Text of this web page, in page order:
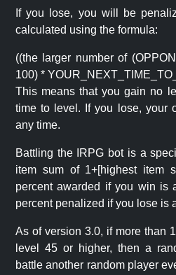
If you lose, you will be
calculated using the formula:
((the larger number of
100) *
This means that you gain no
time to level. If you lose, your
any time.
Battling the IRPG bot is a
item sum of 1+[highest item
percent awarded if you win is
percent penalized if you lose is
As of version 3.0, if more than
level 45 or higher, then a
battle another random player